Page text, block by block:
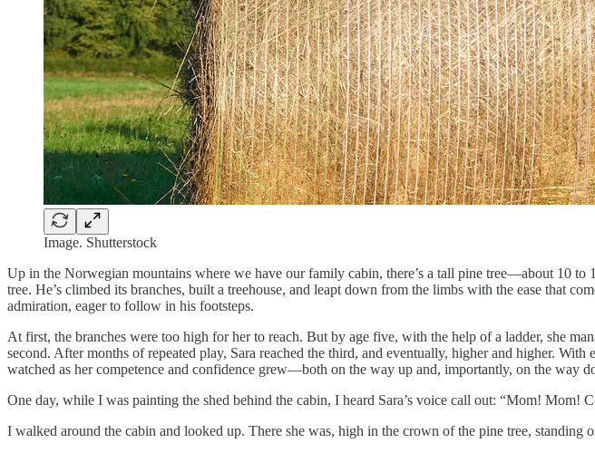
Image. Shutterstock
Up in the Norwegian mountains where we have our family cabin, there’s a tall pine tree—about 10
tree. He’s climbed its branches, built a treehouse, and leapt down from the limbs with the ease that
admiration, eager to follow in his footsteps.
At first, the branches were too high for her to reach. But by age five, with the help of a ladder, she
second. After months of repeated play, Sara reached the third, and eventually, higher and higher.
watched as her competence and confidence grew—both on the way up and, importantly, on the way
One day, while I was painting the shed behind the cabin, I heard Sara’s voice call out: “Mom! Mom!
I walked around the cabin and looked up. There she was, high in the crown of the pine tree, standing